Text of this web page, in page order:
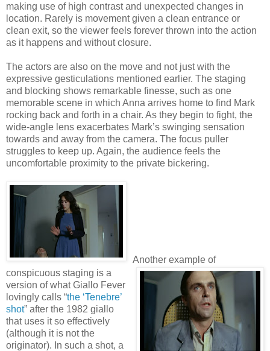
making use of high contrast and unexpected changes in
location. Rarely is movement given a clean entrance or
clean exit, so the viewer feels forever thrown into the action
as it happens and without closure.
The actors are also on the move and not just with the
expressive gesticulations mentioned earlier. The staging
and blocking shows remarkable finesse, such as one
memorable scene in which Anna arrives home to find Mark
rocking back and forth in a chair. As they begin to fight, the
wide-angle lens exacerbates Mark’s swinging sensation
towards and away from the camera. The focus puller
struggles to keep up. Again, the audience feels the
uncomfortable proximity to the private bickering.
Another example of
conspicuous staging is a
version of what Giallo Fever
lovingly calls “the ‘Tenebre’
shot” after the 1982 giallo
that uses it so effectively
(although it is not the
originator). In such a shot, a